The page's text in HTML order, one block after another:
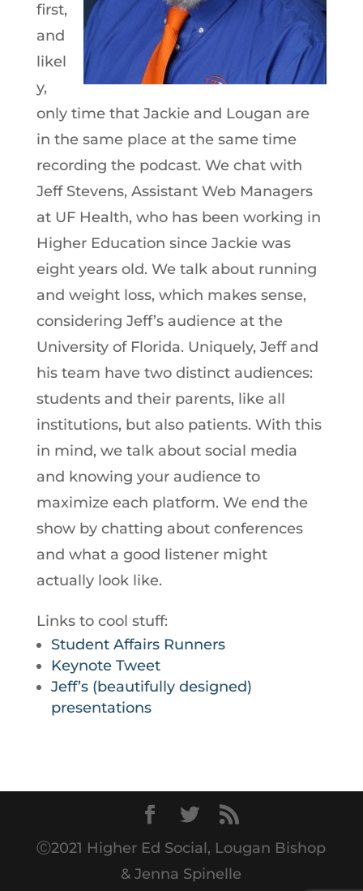
first,
and
likel
y,
only time that Jackie and Lougan are
in the same place at the same time
recording the podcast. We chat with
Jeff Stevens, Assistant Web Managers
at UF Health, who has been working in
Higher Education since Jackie was
eight years old. We talk about running
and weight loss, which makes sense,
considering Jeff’s audience at the
University of Florida. Uniquely, Jeff and
his team have two distinct audiences:
students and their parents, like all
institutions, but also patients. With this
in mind, we talk about social media
and knowing your audience to
maximize each platform. We end the
show by chatting about conferences
and what a good listener might
actually look like.
Links to cool stuff:
Student Affairs Runners
Keynote Tweet
Jeff’s (beautifully designed)
presentations
Ⓒ2021 Higher Ed Social, Lougan Bishop
& Jenna Spinelle